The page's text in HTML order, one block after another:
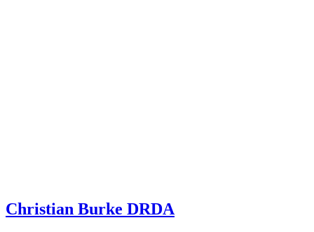
Christian Burke DRDA